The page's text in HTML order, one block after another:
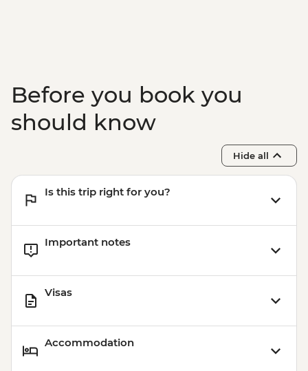
Before you book you
should know
Hide all
Is this trip right for you?
Important notes
Visas
Accommodation